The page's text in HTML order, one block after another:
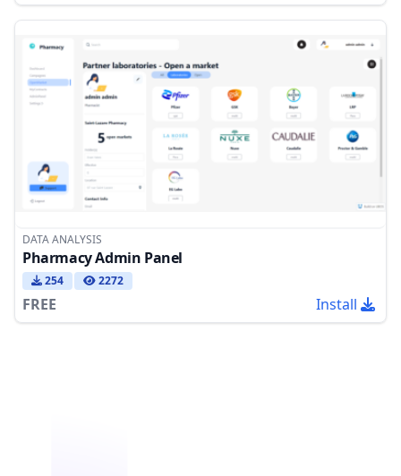
DATA ANALYSIS
Pharmacy Admin Panel
254 2272
FREE Install